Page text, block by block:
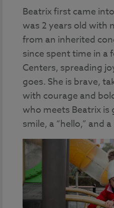
Beatrix first came
was 2 years old with
from an inherited
since spent time in a
Centers, spreading
goes. She is brave,
with courage and
who meets Beatrix is
smile, a “hello,” and